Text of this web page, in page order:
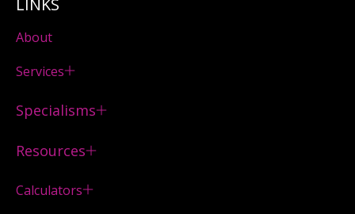
LINKS
About
Services
Specialisms
Resources
Calculators